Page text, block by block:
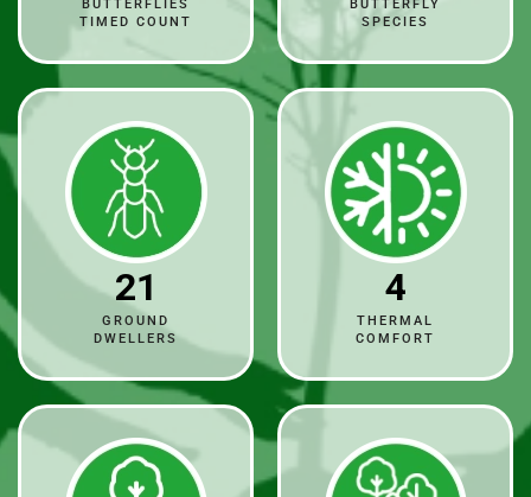
BUTTERFLIES
TIMED COUNT
BUTTERFLY
SPECIES
21
GROUND
DWELLERS
4
THERMAL
COMFORT